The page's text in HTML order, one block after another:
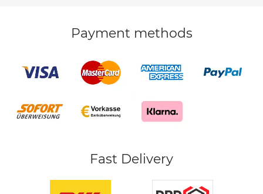
Payment methods
Fast Delivery